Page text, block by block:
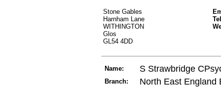
Stone Gables
Harnham Lane
WITHINGTON
Glos
GL54 4DD
Name: S Strawbridge
Branch: North East England